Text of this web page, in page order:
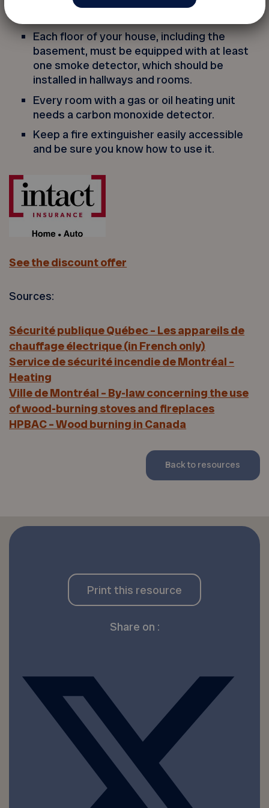
Each floor of your house, including the
basement, must be equipped with at least
one smoke detector, which should be
installed in hallways and rooms.
Every room with a gas or oil heating unit
needs a carbon monoxide detector.
Keep a fire extinguisher easily accessible
and be sure you know how to use it.
See the discount offer
Sources:
Sécurité publique Québec – Les appareils de
chauffage électrique (in French only)
Service de sécurité incendie de Montréal –
Heating
Ville de Montréal – By-law concerning the use
of wood-burning stoves and fireplaces
HPBAC – Wood burning in Canada
Back to resources
Print this resource
Share on :